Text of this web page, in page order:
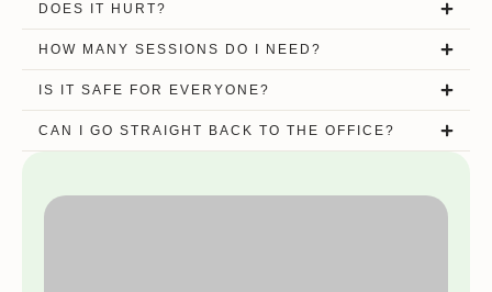
DOES IT HURT?
HOW MANY SESSIONS DO I NEED?
IS IT SAFE FOR EVERYONE?
CAN I GO STRAIGHT BACK TO THE OFFICE?